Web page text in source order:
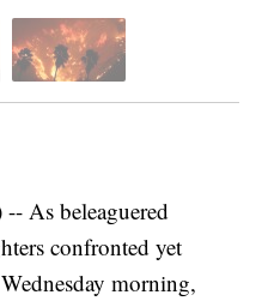
-- As beleaguered
confronted yet
morning,